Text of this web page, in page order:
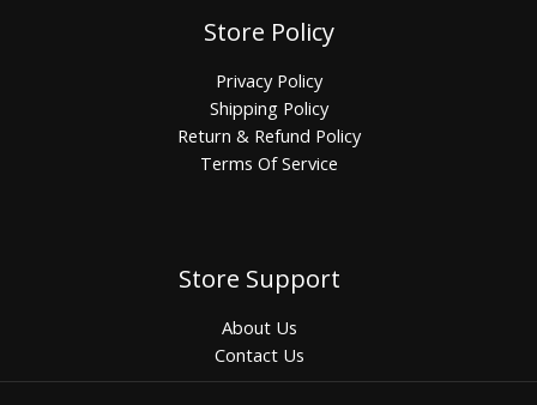
Store Policy
Privacy Policy
Shipping Policy
Return & Refund Policy
Terms Of Service
Store Support
About Us
Contact Us